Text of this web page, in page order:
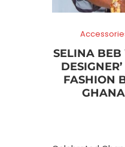
SELINA BEB
FASHION